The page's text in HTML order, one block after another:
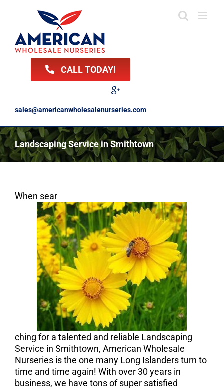
CALL TODAY!
LinkedIn
Instagram
YouTube
Google
Reviews
sales@americanwholesalenurseries.com
Landscaping Service in Smithtown
When sear
ching for a talented and reliable Landscaping
Service in Smithtown, American Wholesale
Nurseries is the one many Long Islanders turn to
time and time again! With over 30 years in
business, we have tons of super satisfied